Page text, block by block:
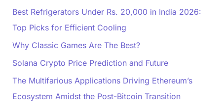
Best Refrigerators Under Rs. 20,000 in India 2026:
Top Picks for Efficient Cooling
Why Classic Games Are The Best?
Solana Crypto Price Prediction and Future
The Multifarious Applications Driving Ethereum’s
Ecosystem Amidst the Post-Bitcoin Transition